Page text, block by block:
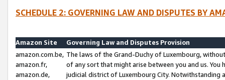
SCHEDULE 2: GOVERNING LAW AND DISPUTES BY
Amazon Site
Governing Law and Disputes Provision
amazon.com.be,
amazon.fr,
amazon.de,
The laws of the Grand-Duchy of Luxembourg,
of any sort that might arise between you and us.
judicial district of Luxembourg City. Notwithstanding